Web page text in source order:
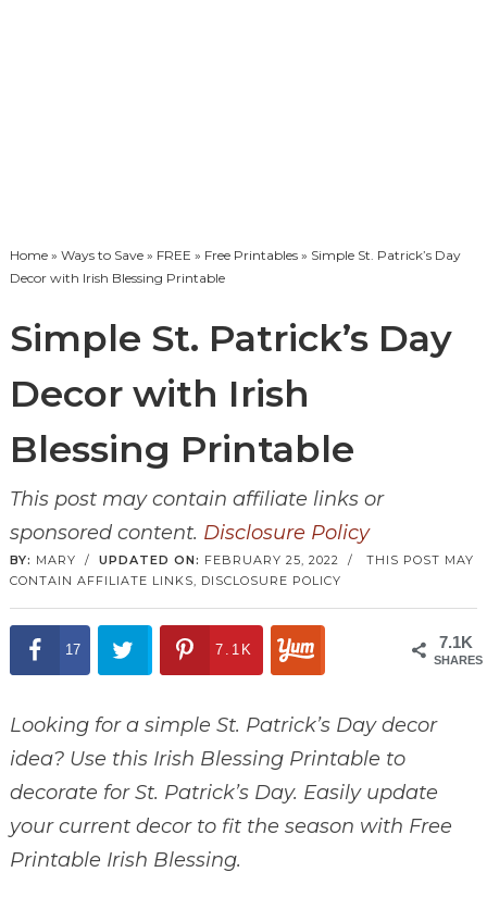
Home» Ways to Save» FREE » Free Printables» Simple St. Patrick’s Day
Decor with Irish Blessing Printable
Simple St. Patrick’s Day
Decor with Irish
Blessing Printable
This post may contain affiliate links or
sponsored content. Disclosure Policy
BY: MARY / UPDATED ON: FEBRUARY 25, 2022 / THIS POST MAY
CONTAIN AFFILIATE LINKS, DISCLOSURE POLICY
7.1K
SHARES
17 7.1K
Looking for a simple St. Patrick’s Day decor
idea? Use this Irish Blessing Printable to
decorate for St. Patrick’s Day. Easily update
your current decor to fit the season with Free
Printable Irish Blessing.